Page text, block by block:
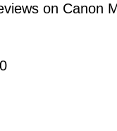
on Canon